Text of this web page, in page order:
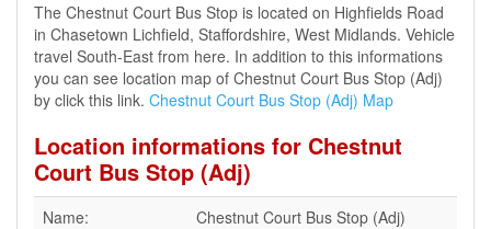
The Chestnut Court Bus Stop is located on Highfields Road
in Chasetown Lichfield, Staffordshire, West Midlands. Vehicle
travel South-East from here. In addition to this informations
you can see location map of Chestnut Court Bus Stop (Adj)
by click this link. Chestnut Court Bus Stop (Adj) Map
Location informations for Chestnut
Court Bus Stop (Adj)
Name:
Chestnut Court Bus Stop (Adj)